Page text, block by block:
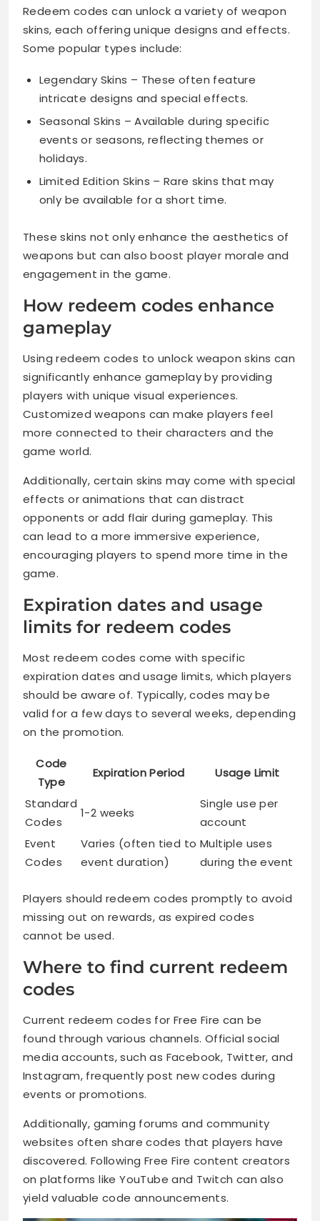
Redeem codes can unlock a variety of weapon
skins, each offering unique designs and effects.
Some popular types include:
Legendary Skins – These often feature
intricate designs and special effects.
Seasonal Skins – Available during specific
events or seasons, reflecting themes or
holidays.
Limited Edition Skins – Rare skins that may
only be available for a short time.
These skins not only enhance the aesthetics of
weapons but can also boost player morale and
engagement in the game.
How redeem codes enhance
gameplay
Using redeem codes to unlock weapon skins can
significantly enhance gameplay by providing
players with unique visual experiences.
Customized weapons can make players feel
more connected to their characters and the
game world.
Additionally, certain skins may come with special
effects or animations that can distract
opponents or add flair during gameplay. This
can lead to a more immersive experience,
encouraging players to spend more time in the
game.
Expiration dates and usage
limits for redeem codes
Most redeem codes come with specific
expiration dates and usage limits, which players
should be aware of. Typically, codes may be
valid for a few days to several weeks, depending
on the promotion.
Code
Type
Expiration Period Usage Limit
Standard
Codes
1-2 weeks
Single use per
account
Event
Codes
Varies (often tied to
event duration)
Multiple uses
during the event
Players should redeem codes promptly to avoid
missing out on rewards, as expired codes
cannot be used.
Where to find current redeem
codes
Current redeem codes for Free Fire can be
found through various channels. Official social
media accounts, such as Facebook, Twitter, and
Instagram, frequently post new codes during
events or promotions.
Additionally, gaming forums and community
websites often share codes that players have
discovered. Following Free Fire content creators
on platforms like YouTube and Twitch can also
yield valuable code announcements.